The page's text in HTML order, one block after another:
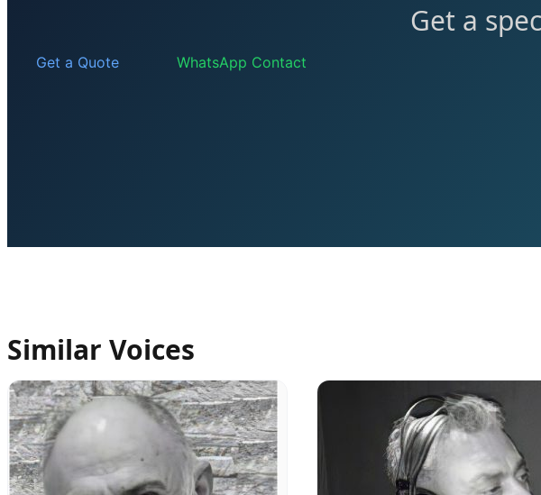
Get a
Get a Quote WhatsApp Contact
Similar Voices